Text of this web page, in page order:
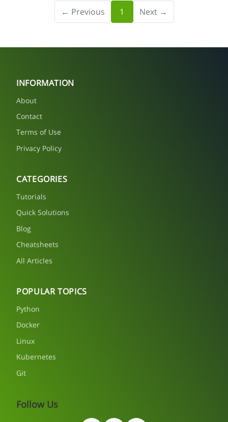
← Previous 1 Next →
INFORMATION
About
Contact
Terms of Use
Privacy Policy
CATEGORIES
Tutorials
Quick Solutions
Blog
Cheatsheets
All Articles
POPULAR TOPICS
Python
Docker
Linux
Kubernetes
Git
Follow Us